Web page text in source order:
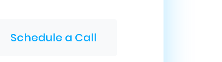
Schedule a Call